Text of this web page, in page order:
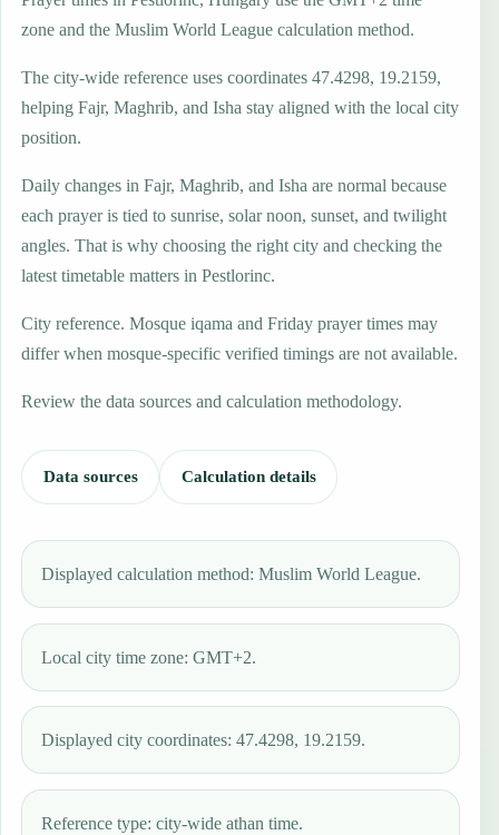
zone and the Muslim World League calculation method.
The city-wide reference uses coordinates 47.4298, 19.2159,
helping Fajr, Maghrib, and Isha stay aligned with the local city
position.
Daily changes in Fajr, Maghrib, and Isha are normal because
each prayer is tied to sunrise, solar noon, sunset, and twilight
angles. That is why choosing the right city and checking the
latest timetable matters in Pestlorinc.
City reference. Mosque iqama and Friday prayer times may
differ when mosque-specific verified timings are not available.
Review the data sources and calculation methodology.
Data sources Calculation details
Displayed calculation method: Muslim World League.
Local city time zone: GMT+2.
Displayed city coordinates: 47.4298, 19.2159.
Reference type: city-wide athan time.